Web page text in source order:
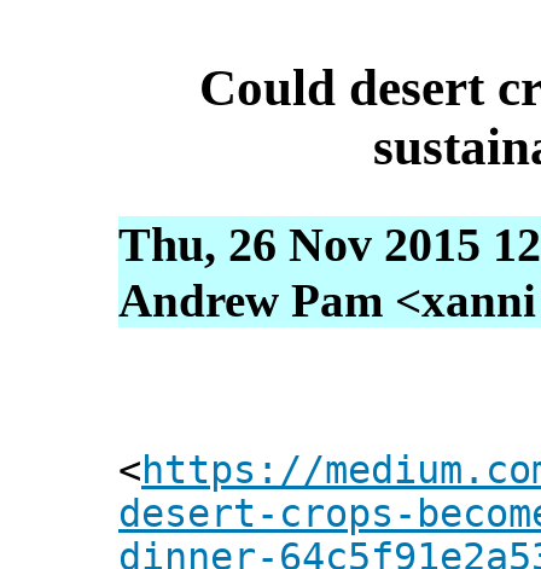
Could desert
Thu, 26 Nov 2015
Andrew Pam
<https://
desert-crops-
dinner-